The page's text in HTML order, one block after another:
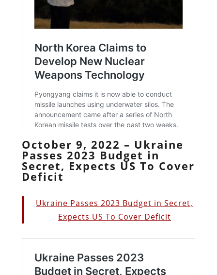
October 9, 2022 – Ukraine
Passes 2023 Budget in
Secret, Expects US To Cover
Deficit
Ukraine Passes 2023 Budget in Secret,
Expects US To Cover Deficit